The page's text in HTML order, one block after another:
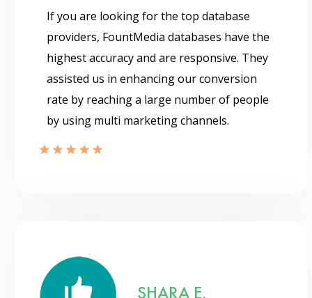
If you are looking for the top database
providers, FountMedia databases have the
highest accuracy and are responsive. They
assisted us in enhancing our conversion
rate by reaching a large number of people
by using multi marketing channels.
SHARA E.